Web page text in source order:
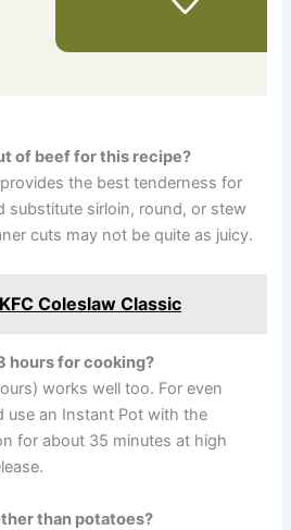
of beef for this recipe?
the best tenderness for
substitute sirloin, round, or stew
cuts may not be quite as juicy.
Coleslaw Classic
hours for cooking?
works well too. For even
use an Instant Pot with the
for about 35 minutes at high
than potatoes?